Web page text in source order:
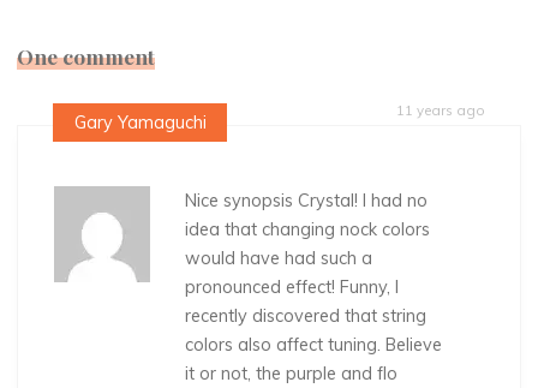
One comment
11 years ago
Gary Yamaguchi
Nice synopsis Crystal! I had no
idea that changing nock colors
would have had such a
pronounced effect! Funny, I
recently discovered that string
colors also affect tuning. Believe
it or not, the purple and flo